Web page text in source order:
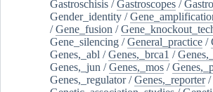
Gastroschisis /Gastroscopes /
Gender_identity /
/Gene_fusion /
Gene_silencing /General_practice /
Genes,_abl /Genes,_brca1 /
Genes,_jun /Genes,_mos /
Genes,_regulator/Genes,_reporter/